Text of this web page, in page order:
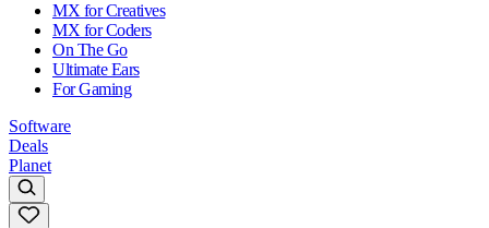
MX for Creatives
MX for Coders
On The Go
Ultimate Ears
For Gaming
Software
Deals
Planet